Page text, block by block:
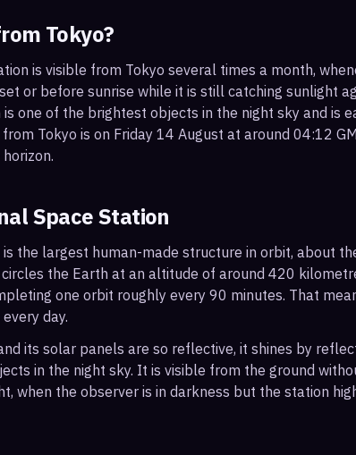
Tokyo?
is visible from Tokyo several times a month,
or before sunrise while it is still catching sunlight
one of the brightest objects in the night sky and is
Tokyo is on Friday 14 August at around 04:12
Space Station
the largest human-made structure in orbit, about
the Earth at an altitude of around 420
one orbit roughly every 90 minutes. That
day.
its solar panels are so reflective, it shines by
in the night sky. It is visible from the ground
when the observer is in darkness but the station